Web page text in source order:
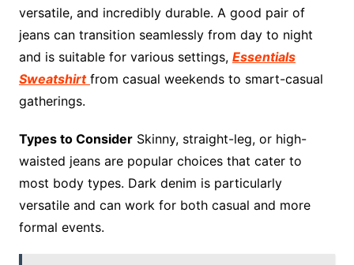
versatile, and incredibly durable. A good pair of
jeans can transition seamlessly from day to night
and is suitable for various settings, Essentials
Sweatshirt from casual weekends to smart-casual
gatherings.
Types to ConsiderSkinny, straight-leg, or high-
waisted jeans are popular choices that cater to
most body types. Dark denim is particularly
versatile and can work for both casual and more
formal events.